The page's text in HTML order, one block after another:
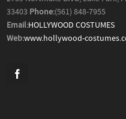
33403 Phone:(561) 848-7955
Email:HOLLYWOOD COSTUMES
Web:www.hollywood-